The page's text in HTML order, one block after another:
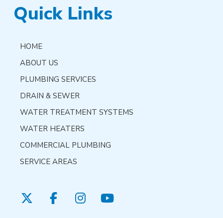
Quick Links
HOME
ABOUT US
PLUMBING SERVICES
DRAIN & SEWER
WATER TREATMENT SYSTEMS
WATER HEATERS
COMMERCIAL PLUMBING
SERVICE AREAS